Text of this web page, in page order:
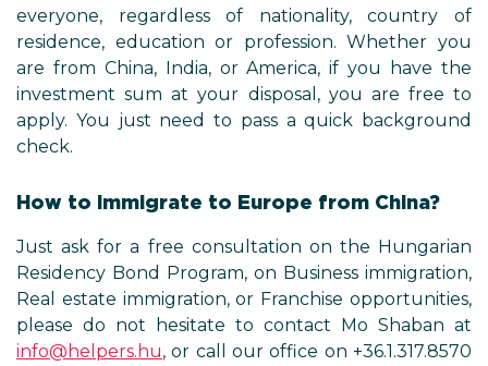
everyone, regardless of nationality, country of
residence, education or profession. Whether you
are from China, India, or America, if you have the
investment sum at your disposal, you are free to
apply. You just need to pass a quick background
check.
How to immigrate to Europe from China?
Just ask for a free consultation on the Hungarian
Residency Bond Program, on Business immigration,
Real estate immigration, or Franchise opportunities,
please do not hesitate to contact Mo Shaban at
info@helpers.hu, or call our office on +36.1.317.8570